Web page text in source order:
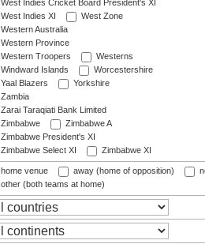
West Indies Cricket Board President's XI
West Indies XI
West Zone
Western Australia
Western Province
Western Troopers
Westerns
Windward Islands
Worcestershire
Yaal Blazers
Yorkshire
Zambia
Zarai Taraqiati Bank Limited
Zimbabwe
Zimbabwe A
Zimbabwe President's XI
Zimbabwe Select XI
Zimbabwe XI
home venue away (home of opposition)
other (both teams at home)